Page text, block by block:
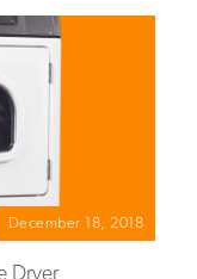
December 18, 2018
Dryer